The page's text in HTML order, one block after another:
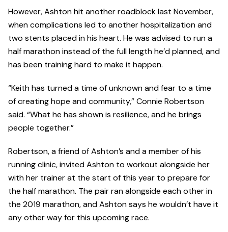
However, Ashton hit another roadblock last November,
when complications led to another hospitalization and
two stents placed in his heart. He was advised to run a
half marathon instead of the full length he’d planned, and
has been training hard to make it happen.
“Keith has turned a time of unknown and fear to a time
of creating hope and community,” Connie Robertson
said. “What he has shown is resilience, and he brings
people together.”
Robertson, a friend of Ashton’s and a member of his
running clinic, invited Ashton to workout alongside her
with her trainer at the start of this year to prepare for
the half marathon. The pair ran alongside each other in
the 2019 marathon, and Ashton says he wouldn’t have it
any other way for this upcoming race.